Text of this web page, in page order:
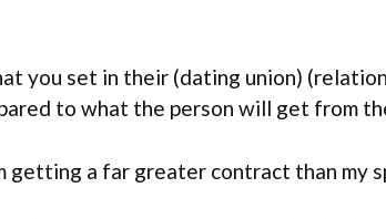
you set in their (dating union)
to what the person will get from
getting a far greater contract than my